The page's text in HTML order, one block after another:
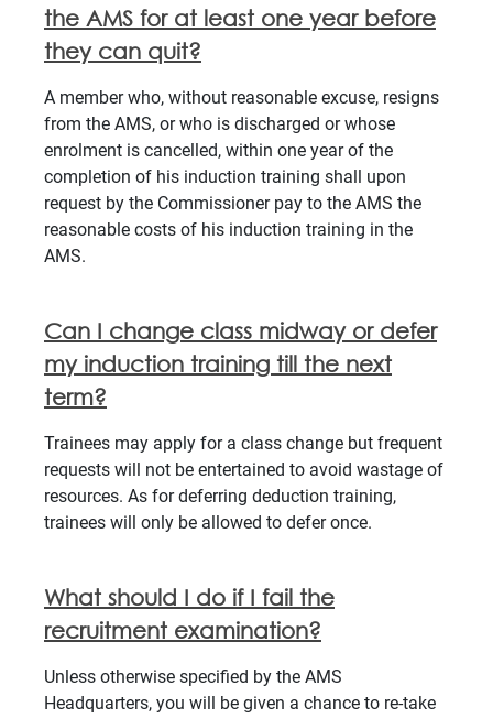
the AMS for at least one year before
they can quit?
A member who, without reasonable excuse, resigns
from the AMS, or who is discharged or whose
enrolment is cancelled, within one year of the
completion of his induction training shall upon
request by the Commissioner pay to the AMS the
reasonable costs of his induction training in the
AMS.
Can I change class midway or defer
my induction training till the next
term?
Trainees may apply for a class change but frequent
requests will not be entertained to avoid wastage of
resources. As for deferring deduction training,
trainees will only be allowed to defer once.
What should I do if I fail the
recruitment examination?
Unless otherwise specified by the AMS
Headquarters, you will be given a chance to re-take